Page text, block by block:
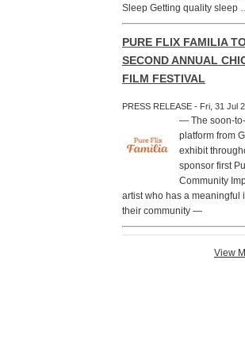
Sleep Getting quality sleep
PURE FLIX FAMILIA
SECOND ANNUAL
FILM FESTIVAL
PRESS RELEASE - Fri, 31 Jul
— The soon-
platform from
exhibit
sponsor first
Community
artist who has a meaningful
their community —
View